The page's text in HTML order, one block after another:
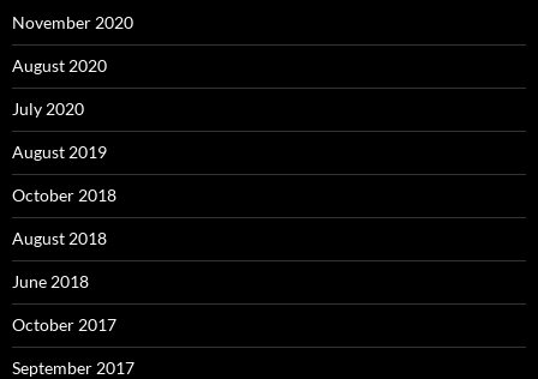
November 2020
August 2020
July 2020
August 2019
October 2018
August 2018
June 2018
October 2017
September 2017